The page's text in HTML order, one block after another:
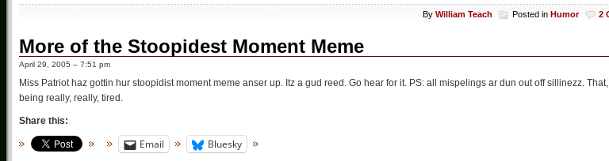
By William Teach Posted in Humor 2
More of the Stoopidest Moment Meme
April 29, 2005 – 7:51 pm
Miss Patriot haz gottin hur stoopidist moment meme anser up. Itz a gud reed. Go hear for it. PS: all mispelings ar dun out off sillinezz. That,
being really, really, tired.
Share this:
Email Bluesky